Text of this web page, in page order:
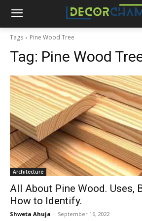
Tags Pine Wood Tree
Tag: Pine Wood
Architecture
All About Pine Wood. Uses,
How to Identify.
Shweta Ahuja - September 16, 2022